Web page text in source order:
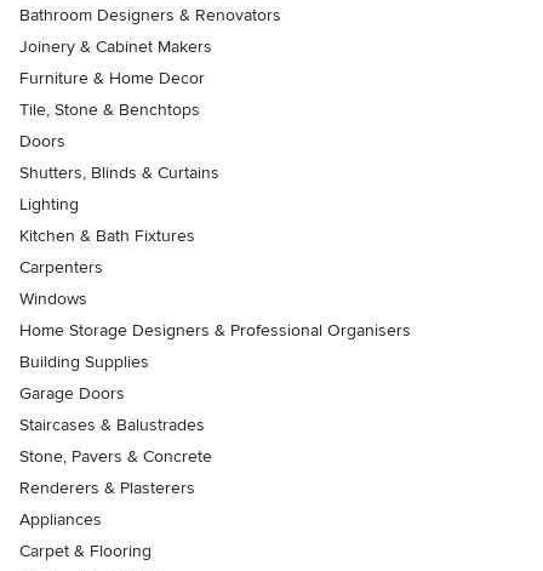
Bathroom Designers & Renovators
Joinery & Cabinet Makers
Furniture & Home Decor
Tile, Stone & Benchtops
Doors
Shutters, Blinds & Curtains
Lighting
Kitchen & Bath Fixtures
Carpenters
Windows
Home Storage Designers & Professional Organisers
Building Supplies
Garage Doors
Staircases & Balustrades
Stone, Pavers & Concrete
Renderers & Plasterers
Appliances
Carpet & Flooring